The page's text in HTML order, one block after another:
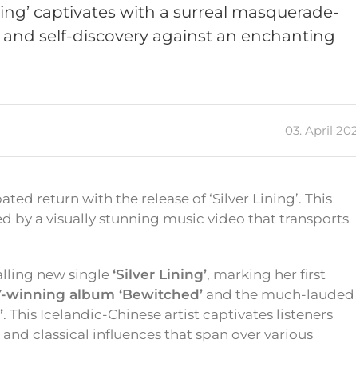
captivates with a surreal masquerade-
self-discovery against an enchanting
03. April
return with the release of ‘Silver Lining’. This
by a visually stunning music video that transports
new single ‘Silver Lining’, marking her first
winning album ‘Bewitched’ and the much-lauded
. This Icelandic-Chinese artist captivates listeners
classical influences that span over various